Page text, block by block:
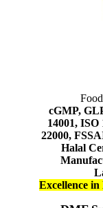
cGMP,
14001, ISO
22000,
Halal
Excellence